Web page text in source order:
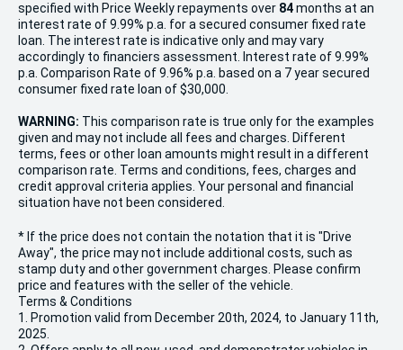
specified with Price Weekly repayments over 84months at an
interest rate of 9.99% p.a. for a secured consumer fixed rate
loan. The interest rate is indicative only and may vary
accordingly to financiers assessment. Interest rate of 9.99%
p.a. Comparison Rate of 9.96% p.a. based on a 7 year secured
consumer fixed rate loan of $30,000.
WARNING: This comparison rate is true only for the examples
given and may not include all fees and charges. Different
terms, fees or other loan amounts might result in a different
comparison rate. Terms and conditions, fees, charges and
credit approval criteria applies. Your personal and financial
situation have not been considered.
* If the price does not contain the notation that it is "Drive
Away", the price may not include additional costs, such as
stamp duty and other government charges. Please confirm
price and features with the seller of the vehicle.
Terms & Conditions
1. Promotion valid from December 20th, 2024, to January 11th,
2025.